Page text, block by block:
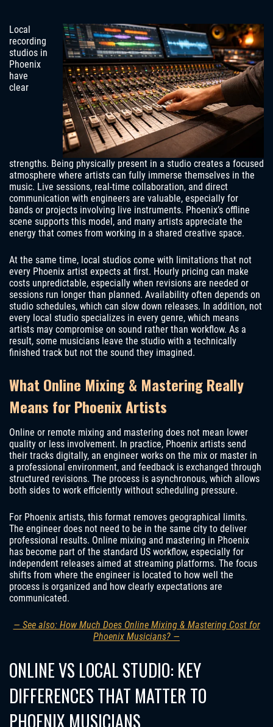
Local
recording
studios in
Phoenix
have
clear
strengths. Being physically present in a studio creates a focused
atmosphere where artists can fully immerse themselves in the
music. Live sessions, real-time collaboration, and direct
communication with engineers are valuable, especially for
bands or projects involving live instruments. Phoenix’s offline
scene supports this model, and many artists appreciate the
energy that comes from working in a shared creative space.
At the same time, local studios come with limitations that not
every Phoenix artist expects at first. Hourly pricing can make
costs unpredictable, especially when revisions are needed or
sessions run longer than planned. Availability often depends on
studio schedules, which can slow down releases. In addition, not
every local studio specializes in every genre, which means
artists may compromise on sound rather than workflow. As a
result, some musicians leave the studio with a technically
finished track but not the sound they imagined.
What Online Mixing & Mastering Really
Means for Phoenix Artists
Online or remote mixing and mastering does not mean lower
quality or less involvement. In practice, Phoenix artists send
their tracks digitally, an engineer works on the mix or master in
a professional environment, and feedback is exchanged through
structured revisions. The process is asynchronous, which allows
both sides to work efficiently without scheduling pressure.
For Phoenix artists, this format removes geographical limits.
The engineer does not need to be in the same city to deliver
professional results. Online mixing and mastering in Phoenix
has become part of the standard US workflow, especially for
independent releases aimed at streaming platforms. The focus
shifts from where the engineer is located to how well the
process is organized and how clearly expectations are
communicated.
— See also: How Much Does Online Mixing & Mastering Cost for
Phoenix Musicians? —
ONLINE VS LOCAL STUDIO: KEY
DIFFERENCES THAT MATTER TO
PHOENIX MUSICIANS